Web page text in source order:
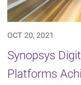
OCT 20, 2021
Synopsys
Platforms